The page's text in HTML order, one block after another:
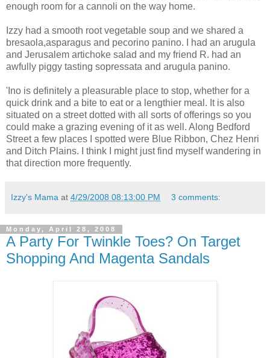
enough room for a cannoli on the way home.
Izzy had a smooth root vegetable soup and we shared a
bresaola,asparagus and pecorino panino. I had an arugula
and Jerusalem artichoke salad and my friend R. had an
awfully piggy tasting sopressata and arugula panino.
'Ino is definitely a pleasurable place to stop, whether for a
quick drink and a bite to eat or a lengthier meal. It is also
situated on a street dotted with all sorts of offerings so you
could make a grazing evening of it as well. Along Bedford
Street a few places I spotted were Blue Ribbon, Chez Henri
and Ditch Plains. I think I might just find myself wandering in
that direction more frequently.
Izzy's Mama at 4/29/2008 08:13:00 PM 3 comments:
Monday, April 28, 2008
A Party For Twinkle Toes? On Target
Shopping And Magenta Sandals